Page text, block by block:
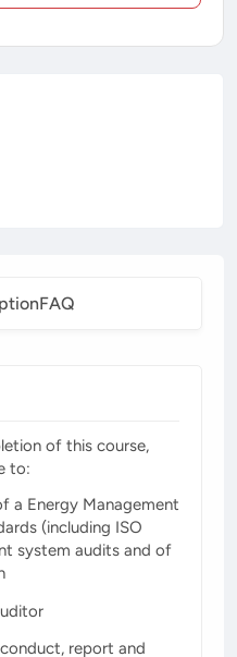
FAQ
of this course,
to:
a Energy Management
(including ISO
system audits and of
report and